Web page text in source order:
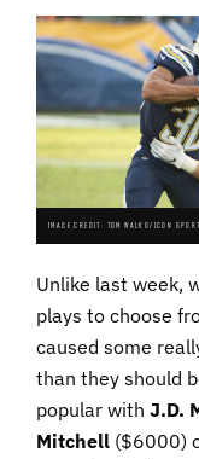
IMAGE CREDIT: TOM WALKO/ICON
Unlike last week,
plays to choose
caused some
than they should
popular with J.D.
Mitchell ($6000)